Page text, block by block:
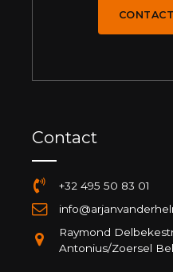
Contact
+32 495 50 83 01
Raymond
Antonius/Zoersel